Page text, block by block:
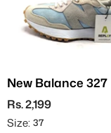
New Balance 327
Rs. 2,199
Size: 37